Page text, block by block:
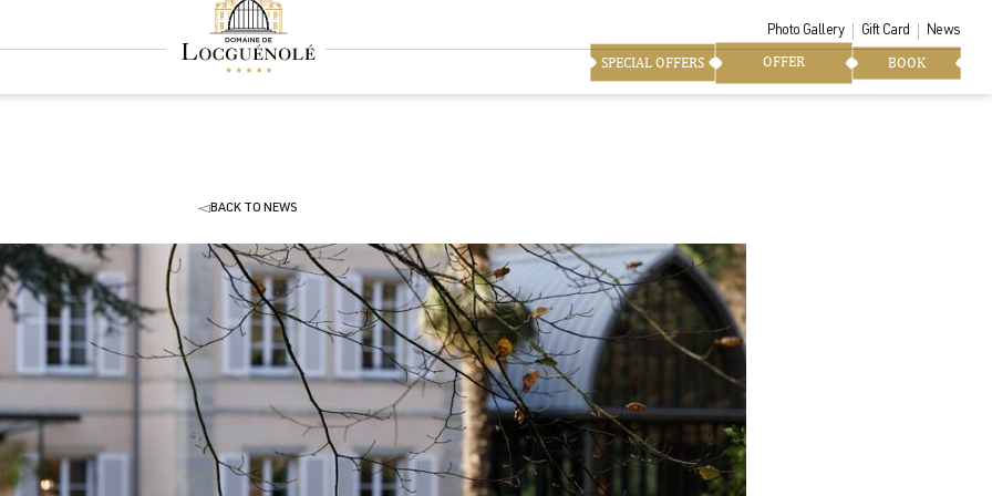
Photo Gallery Gift Card News
BOOK
OFFER
SPECIAL OFFERS
BACK TO NEWS